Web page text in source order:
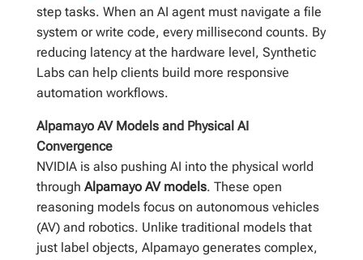
step tasks. When an AI agent must navigate a file
system or write code, every millisecond counts. By
reducing latency at the hardware level, Synthetic
Labs can help clients build more responsive
automation workflows.
Alpamayo AV Models and Physical AI
Convergence
NVIDIA is also pushing AI into the physical world
through Alpamayo AV models. These open
reasoning models focus on autonomous vehicles
(AV) and robotics. Unlike traditional models that
just label objects, Alpamayo generates complex,